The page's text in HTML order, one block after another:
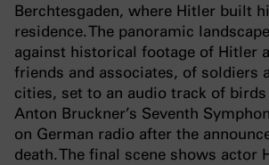
Berchtesgaden, where Hitler built
residence. The panoramic
against historical footage of Hitler
friends and associates, of soldiers
cities, set to an audio track of
Anton Bruckner’s Seventh
on German radio after the
death. The final scene shows actor